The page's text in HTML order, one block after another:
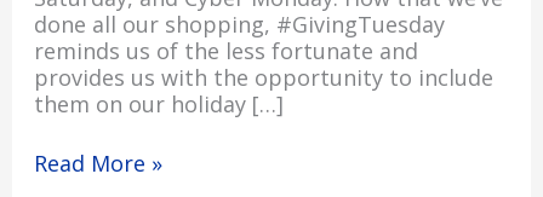
done all our shopping, #GivingTuesday
reminds us of the less fortunate and
provides us with the opportunity to include
them on our holiday […]
Read More »